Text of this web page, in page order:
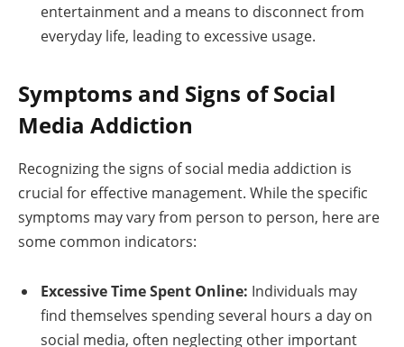
entertainment and a means to disconnect from
everyday life, leading to excessive usage.
Symptoms and Signs of Social
Media Addiction
Recognizing the signs of social media addiction is
crucial for effective management. While the specific
symptoms may vary from person to person, here are
some common indicators:
Excessive Time Spent Online: Individuals may
find themselves spending several hours a day on
social media, often neglecting other important